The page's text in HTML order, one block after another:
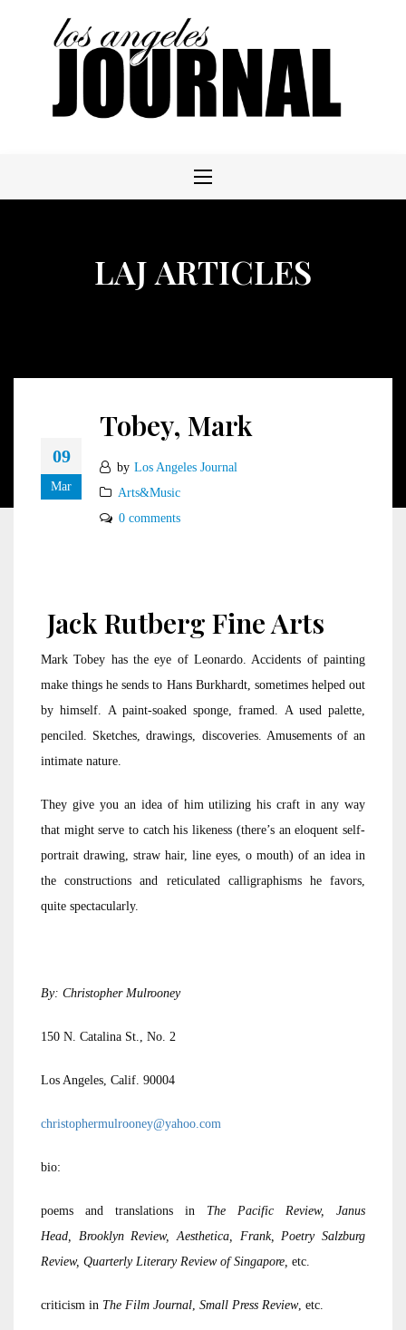
LAJ ARTICLES
09
Mar
Tobey, Mark
by Los Angeles Journal
Arts&Music
0 comments
Jack Rutberg Fine Arts
Mark Tobey has the eye of Leonardo. Accidents of painting
make things he sends to Hans Burkhardt, sometimes helped out
by himself. A paint-soaked sponge, framed. A used palette,
penciled. Sketches, drawings, discoveries. Amusements of an
intimate nature.
They give you an idea of him utilizing his craft in any way
that might serve to catch his likeness (there’s an eloquent self-
portrait drawing, straw hair, line eyes, o mouth) of an idea in
the constructions and reticulated calligraphisms he favors,
quite spectacularly.
By: Christopher Mulrooney
150 N. Catalina St., No. 2
Los Angeles, Calif. 90004
christophermulrooney@yahoo.com
bio:
poems and translations in The Pacific Review, Janus
Head, Brooklyn Review, Aesthetica, Frank, Poetry Salzburg
Review, Quarterly Literary Review of Singapore, etc.
criticism in The Film Journal, Small Press Review, etc.